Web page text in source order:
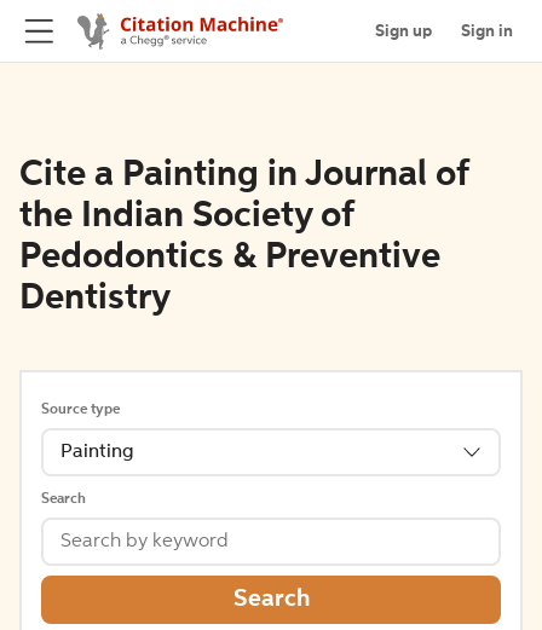
Sign up Sign in
Cite a Painting in Journal of
the Indian Society of
Pedodontics & Preventive
Dentistry
Source type
Painting
Search
Search